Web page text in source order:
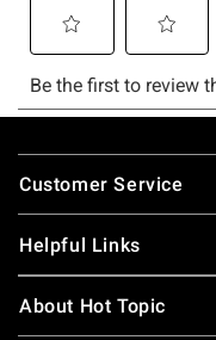
Footer
Customer Service
Helpful Links
About Hot Topic